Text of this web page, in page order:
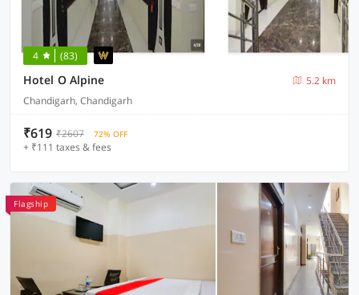
4 (83)
Hotel O Alpine
5.2 km
Chandigarh, Chandigarh
₹619 ₹2607 72% OFF
+ ₹111 taxes & fees
Flagship